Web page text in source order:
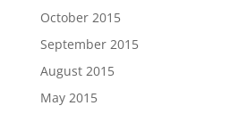
October 2015
September 2015
August 2015
May 2015